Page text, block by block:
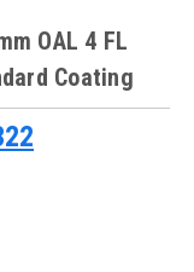
OAL 4 FL
Coating